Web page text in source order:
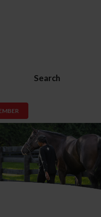
Search